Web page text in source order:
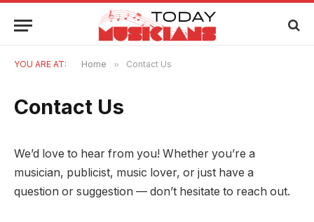
YOU ARE AT: Home » Contact Us
Contact Us
We’d love to hear from you! Whether you’re a
musician, publicist, music lover, or just have a
question or suggestion — don’t hesitate to reach out.